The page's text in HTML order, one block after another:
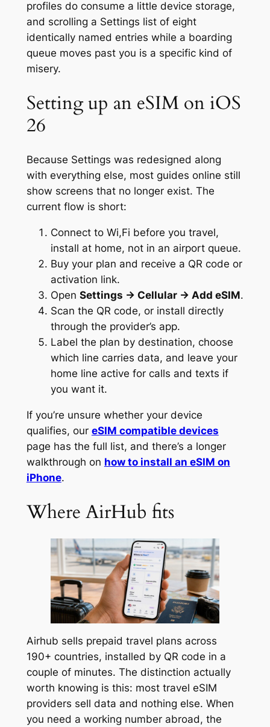
profiles do consume a little device storage,
and scrolling a Settings list of eight
identically named entries while a boarding
queue moves past you is a specific kind of
misery.
Setting up an eSIM on iOS
26
Because Settings was redesigned along
with everything else, most guides online still
show screens that no longer exist. The
current flow is short:
Connect to Wi,Fi before you travel,
install at home, not in an airport queue.
Buy your plan and receive a QR code or
activation link.
Open Settings → Cellular → Add eSIM.
Scan the QR code, or install directly
through the provider’s app.
Label the plan by destination, choose
which line carries data, and leave your
home line active for calls and texts if
you want it.
If you’re unsure whether your device
qualifies, our eSIM compatible devices
page has the full list, and there’s a longer
walkthrough on how to install an eSIM on
iPhone.
Where AirHub fits
Airhub sells prepaid travel plans across
190+ countries, installed by QR code in a
couple of minutes. The distinction actually
worth knowing is this: most travel eSIM
providers sell data and nothing else. When
you need a working number abroad, the